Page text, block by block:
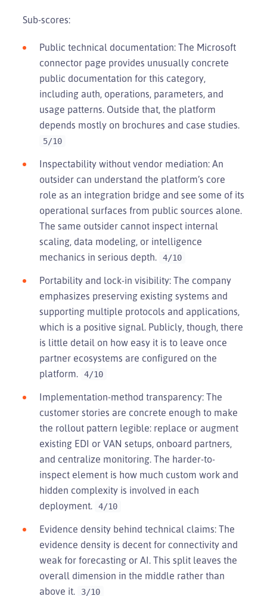
Sub-scores:
Public technical documentation: The Microsoft
connector page provides unusually concrete
public documentation for this category,
including auth, operations, parameters, and
usage patterns. Outside that, the platform
depends mostly on brochures and case studies.
5/10
Inspectability without vendor mediation: An
outsider can understand the platform’s core
role as an integration bridge and see some of its
operational surfaces from public sources alone.
The same outsider cannot inspect internal
scaling, data modeling, or intelligence
mechanics in serious depth.
4/10
Portability and lock-in visibility: The company
emphasizes preserving existing systems and
supporting multiple protocols and applications,
which is a positive signal. Publicly, though, there
is little detail on how easy it is to leave once
partner ecosystems are configured on the
platform.
4/10
Implementation-method transparency: The
customer stories are concrete enough to make
the rollout pattern legible: replace or augment
existing EDI or VAN setups, onboard partners,
and centralize monitoring. The harder-to-
inspect element is how much custom work and
hidden complexity is involved in each
deployment.
4/10
Evidence density behind technical claims: The
evidence density is decent for connectivity and
weak for forecasting or AI. This split leaves the
overall dimension in the middle rather than
above it.
3/10